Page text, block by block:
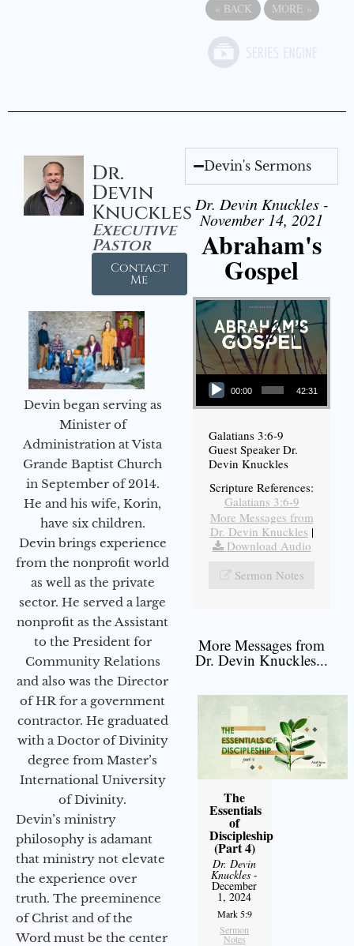
« BACK MORE »
Dr.
Devin
Knuckles
Executive
Pastor
Contact
Me
Devin began serving as
Minister of
Administration at Vista
Grande Baptist Church
in September of 2014.
He and his wife, Korin,
have six children.
Devin brings experience
from the nonprofit world
as well as the private
sector. He served a large
nonprofit as the Assistant
to the President for
Community Relations
and also was the Director
of HR for a government
contractor. He graduated
with a Doctor of Divinity
degree from Master’s
International University
of Divinity.
Devin’s ministry
philosophy is adamant
that ministry not elevate
the experience over
truth. The preeminence
of Christ and of the
Word must be the center
Devin's Sermons
Dr. Devin Knuckles -
November 14, 2021
Abraham's
Gospel
Audio Player
00:00 42:31
Galatians 3:6-9
Guest Speaker Dr.
Devin Knuckles
Scripture References:
Galatians 3:6-9
More Messages from
Dr. Devin Knuckles |
Download Audio
Sermon Notes
More Messages from
Dr. Devin Knuckles...
The
Essentials
of
Discipleship
(Part 4)
Dr. Devin
Knuckles -
December
1, 2024
Mark 5:9
Sermon
Notes